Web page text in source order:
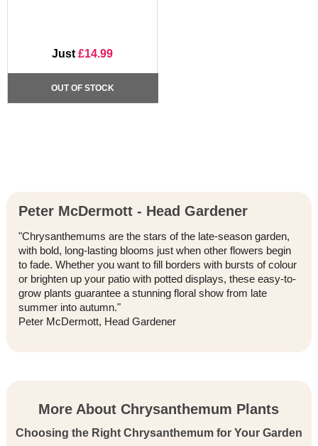
Just £14.99
OUT OF STOCK
Peter McDermott - Head Gardener
"Chrysanthemums are the stars of the late-season garden,
with bold, long-lasting blooms just when other flowers begin
to fade. Whether you want to fill borders with bursts of colour
or brighten up your patio with potted displays, these easy-to-
grow plants guarantee a stunning floral show from late
summer into autumn."
Peter McDermott, Head Gardener
More About Chrysanthemum Plants
Choosing the Right Chrysanthemum for Your Garden